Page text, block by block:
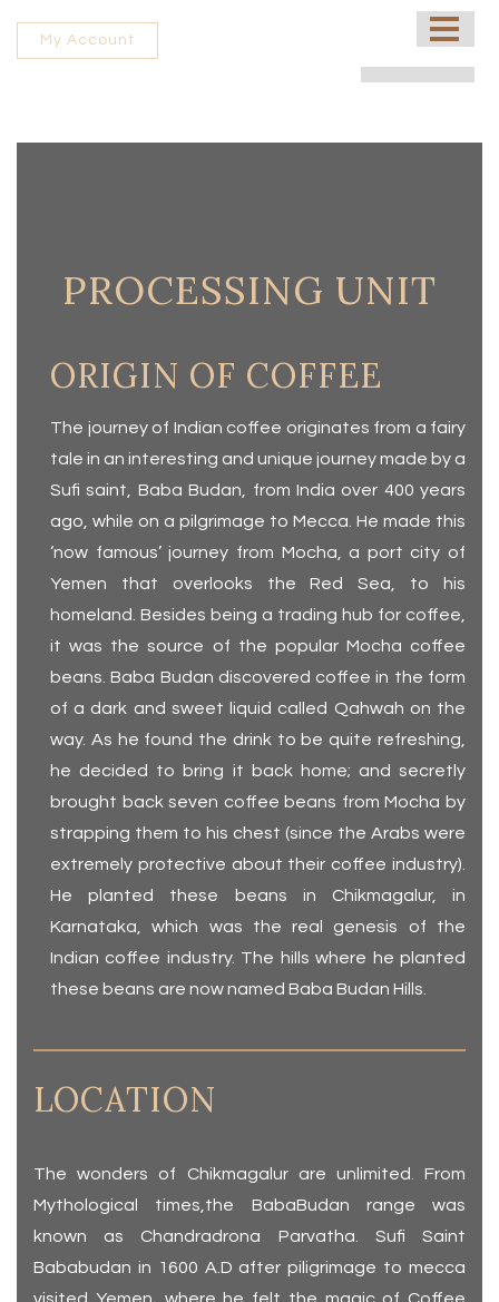
My Account
HOME
PROCESSING UNIT
ORIGIN OF COFFEE
The journey of Indian coffee originates from a fairy
tale in an interesting and unique journey made by a
Sufi saint, Baba Budan, from India over 400 years
ago, while on a pilgrimage to Mecca. He made this
‘now famous’ journey from Mocha, a port city of
Yemen that overlooks the Red Sea, to his
homeland. Besides being a trading hub for coffee,
it was the source of the popular Mocha coffee
beans. Baba Budan discovered coffee in the form
of a dark and sweet liquid called Qahwah on the
way. As he found the drink to be quite refreshing,
he decided to bring it back home; and secretly
brought back seven coffee beans from Mocha by
strapping them to his chest (since the Arabs were
extremely protective about their coffee industry).
He planted these beans in Chikmagalur, in
Karnataka, which was the real genesis of the
Indian coffee industry. The hills where he planted
these beans are now named Baba Budan Hills.
LOCATION
The wonders of Chikmagalur are unlimited. From
Mythological times,the BabaBudan range was
known as Chandradrona Parvatha. Sufi Saint
Bababudan in 1600 A.D after piligrimage to mecca